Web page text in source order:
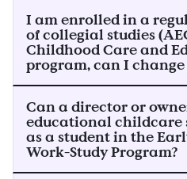
I am enrolled in a
of collegial studies
Childhood Care and
program, can I
Can a director or
educational childcare
as a student in the
Work-Study Program?